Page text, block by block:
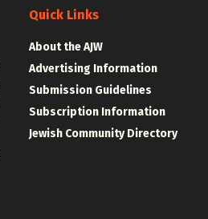
Quick Links
About the AJW
Advertising Information
Submission Guidelines
Subscription Information
Jewish Community Directory